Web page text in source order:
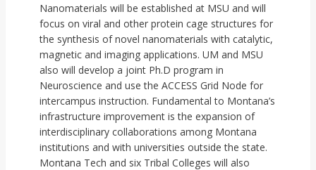
Nanomaterials will be established at MSU and will
focus on viral and other protein cage structures for
the synthesis of novel nanomaterials with catalytic,
magnetic and imaging applications. UM and MSU
also will develop a joint Ph.D program in
Neuroscience and use the ACCESS Grid Node for
intercampus instruction. Fundamental to Montana’s
infrastructure improvement is the expansion of
interdisciplinary collaborations among Montana
institutions and with universities outside the state.
Montana Tech and six Tribal Colleges will also